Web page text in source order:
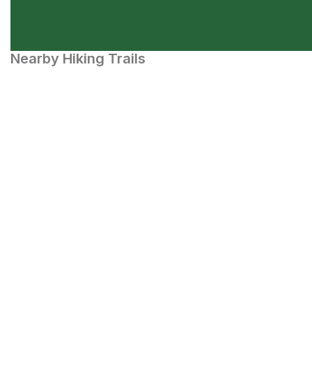
Nearby Hiking Trails